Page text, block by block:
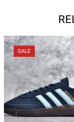
SALE